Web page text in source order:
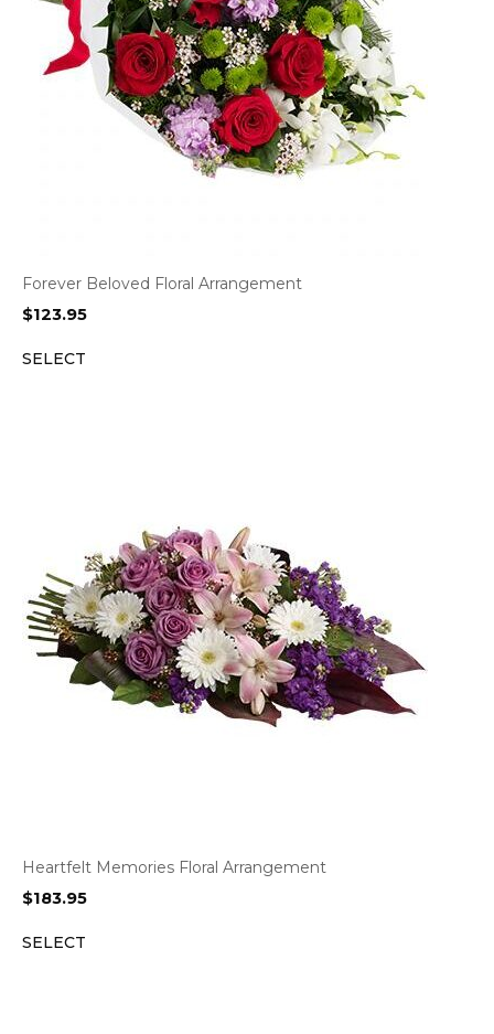
Forever Beloved Floral Arrangement
$123.95
SELECT
Heartfelt Memories Floral Arrangement
$183.95
SELECT